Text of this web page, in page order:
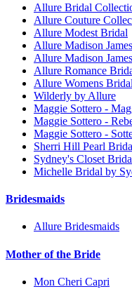
Allure Bridal
Allure Couture
Allure Modest Bridal
Allure Madison
Allure Madison
Allure Romance
Allure Womens Bridal
Wilderly by Allure
Maggie Sottero -
Maggie Sottero -
Maggie Sottero -
Sherri Hill Pearl
Sydney's Closet
Michelle Bridal by
Bridesmaids
Allure Bridesmaids
Mother of the Bride
Mon Cheri Capri